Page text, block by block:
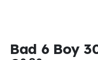
Bad 6 Boy